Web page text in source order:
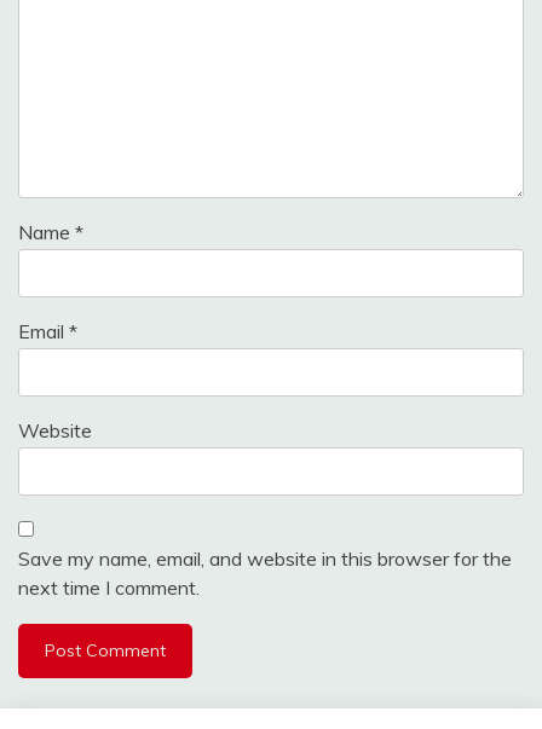
Name *
Email *
Website
Save my name, email, and website in this browser for the
next time I comment.